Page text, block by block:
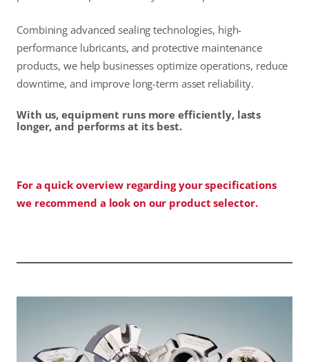
Combining advanced sealing technologies, high-
performance lubricants, and protective maintenance
products, we help businesses optimize operations, reduce
downtime, and improve long-term asset reliability.
With us, equipment runs more efficiently, lasts
longer, and performs at its best.
For a quick overview regarding your specifications
we recommend a look on our product selector.